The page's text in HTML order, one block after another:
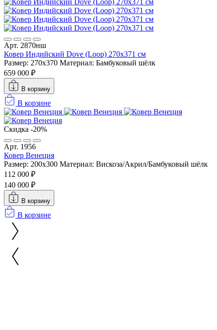
Арт. 2870нш
Ковер Индийский Dove (Loop) 270x371 см
Размер: 270x370 Материал: Бамбуковый шёлк
659 000 ₽
В корзину
В корзине
Скидка -20%
Арт. 1956
Ковер Венеция
Размер: 200x300 Материал: Вискоза/Акрил/Бамбуковый шёлк
112 000 ₽
140 000 ₽
В корзину
В корзине